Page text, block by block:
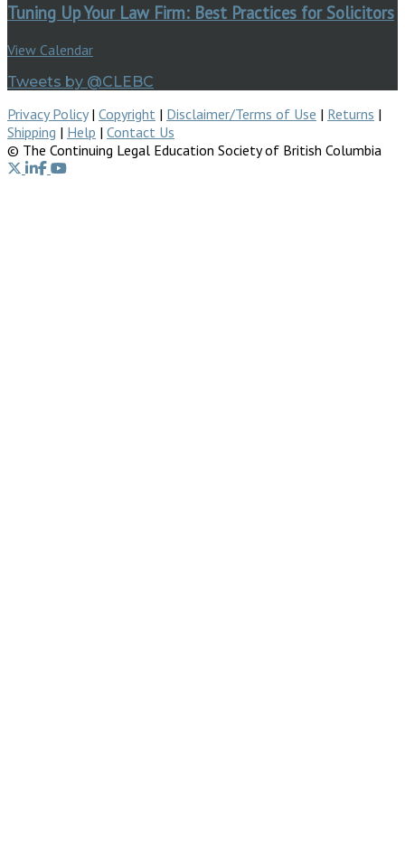
Tuning Up Your Law Firm: Best Practices for Solicitors
View Calendar
Tweets by @CLEBC
Privacy Policy| Copyright | Disclaimer/Terms of Use | Returns |
Shipping | Help | Contact Us
© The Continuing Legal Education Society of British Columbia